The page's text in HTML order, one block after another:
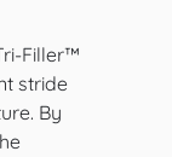
stride
By